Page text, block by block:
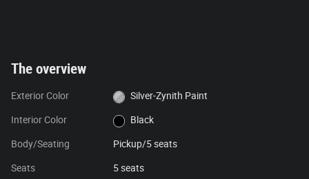
The overview
Exterior Color Silver-Zynith Paint
Interior Color Black
Body/Seating Pickup/5 seats
Seats 5 seats